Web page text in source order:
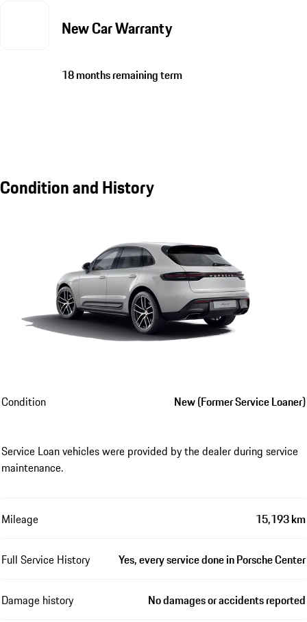
New Car Warranty
18 months remaining term
Condition and History
Condition New (Former Service Loaner)
Service Loan vehicles were provided by the dealer during service
maintenance.
Mileage 15,193 km
Full Service History Yes, every service done in Porsche Center
Damage history No damages or accidents reported